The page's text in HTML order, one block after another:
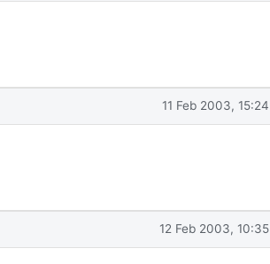
11 Feb 2003, 15:24
12 Feb 2003, 10:35